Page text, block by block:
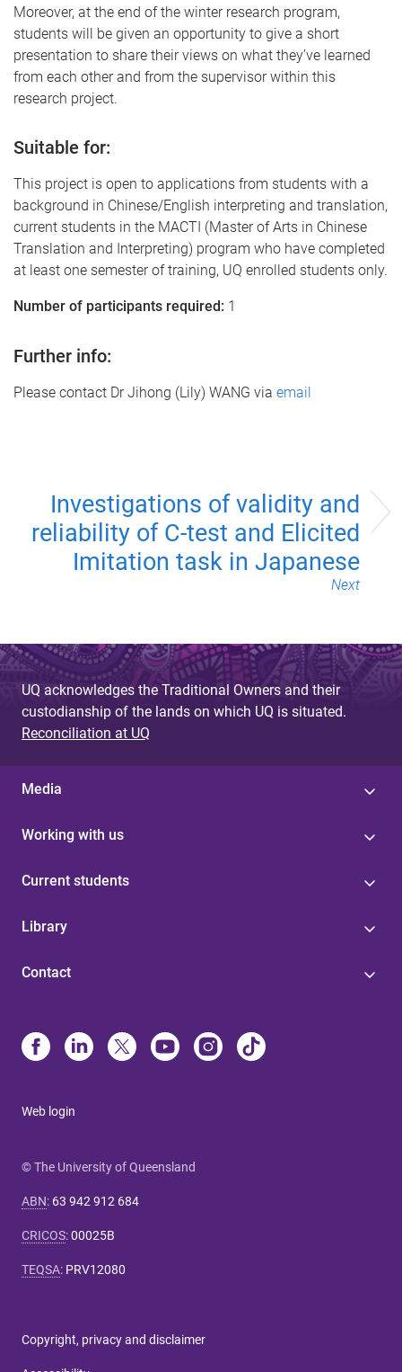
Moreover, at the end of the winter research program,
students will be given an opportunity to give a short
presentation to share their views on what they’ve learned
from each other and from the supervisor within this
research project.
Suitable for:
This project is open to applications from students with a
background in Chinese/English interpreting and translation,
current students in the MACTI (Master of Arts in Chinese
Translation and Interpreting) program who have completed
at least one semester of training, UQ enrolled students only.
Number of participants required: 1
Further info:
Please contact Dr Jihong (Lily) WANG via email
Investigations of validity and
reliability of C-test and Elicited
Imitation task in Japanese
Next
UQ acknowledges the Traditional Owners and their
custodianship of the lands on which UQ is situated.
Reconciliation at UQ
Media
Working with us
Current students
Library
Contact
Web login
© The University of Queensland
ABN: 63 942 912 684
CRICOS:00025B
TEQSA: PRV12080
Copyright, privacy and disclaimer